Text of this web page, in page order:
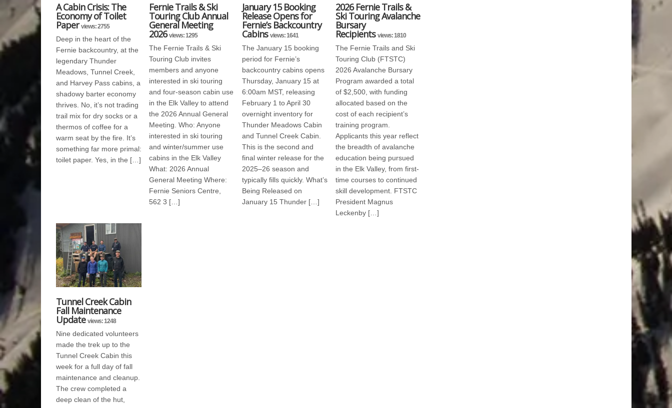
A Cabin Crisis: The
Economy of Toilet
Paper views: 2755
Deep in the heart of the
Fernie backcountry, at the
legendary Thunder
Meadows, Tunnel Creek,
and Harvey Pass cabins, a
shadowy barter economy
thrives. No, it’s not trading
trail mix for dry socks or a
thermos of coffee for a
warm seat by the fire. It’s
something far more primal:
toilet paper. Yes, in the […]
Fernie Trails & Ski
Touring Club Annual
General Meeting
2026 views: 1295
The Fernie Trails & Ski
Touring Club invites
members and anyone
interested in ski touring
and four-season cabin use
in the Elk Valley to attend
the 2026 Annual General
Meeting. Who: Anyone
interested in ski touring
and winter/summer use
cabins in the Elk Valley
What: 2026 Annual
General Meeting Where:
Fernie Seniors Centre,
562 3 […]
January 15 Booking
Release Opens for
Fernie’s Backcountry
Cabins views: 1641
The January 15 booking
period for Fernie’s
backcountry cabins opens
Thursday, January 15 at
6:00am MST, releasing
February 1 to April 30
overnight inventory for
Thunder Meadows Cabin
and Tunnel Creek Cabin.
This is the second and
final winter release for the
2025–26 season and
typically fills quickly. What’s
Being Released on
January 15 Thunder […]
2026 Fernie Trails &
Ski Touring Avalanche
Bursary
Recipients views: 1810
The Fernie Trails and Ski
Touring Club (FTSTC)
2026 Avalanche Bursary
Program awarded a total
of $2,500, with funding
allocated based on the
cost of each recipient’s
training program.
Applicants this year reflect
the breadth of avalanche
education being pursued
in the Elk Valley, from first-
time courses to continued
skill development. FTSTC
President Magnus
Leckenby […]
Tunnel Creek Cabin
Fall Maintenance
Update views: 1248
Nine dedicated volunteers
made the trek up to the
Tunnel Creek Cabin this
week for a full day of fall
maintenance and cleanup.
The crew completed a
deep clean of the hut,